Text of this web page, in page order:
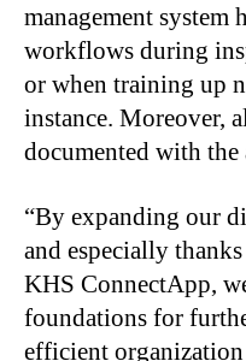
management system
workflows during
or when training up
instance. Moreover,
documented with the
“By expanding our
and especially
KHS ConnectApp,
foundations for
efficient